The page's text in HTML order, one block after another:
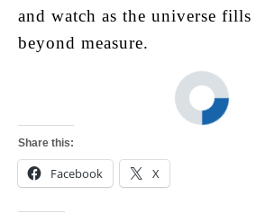
and watch as the universe
beyond measure.
Share this:
Facebook X